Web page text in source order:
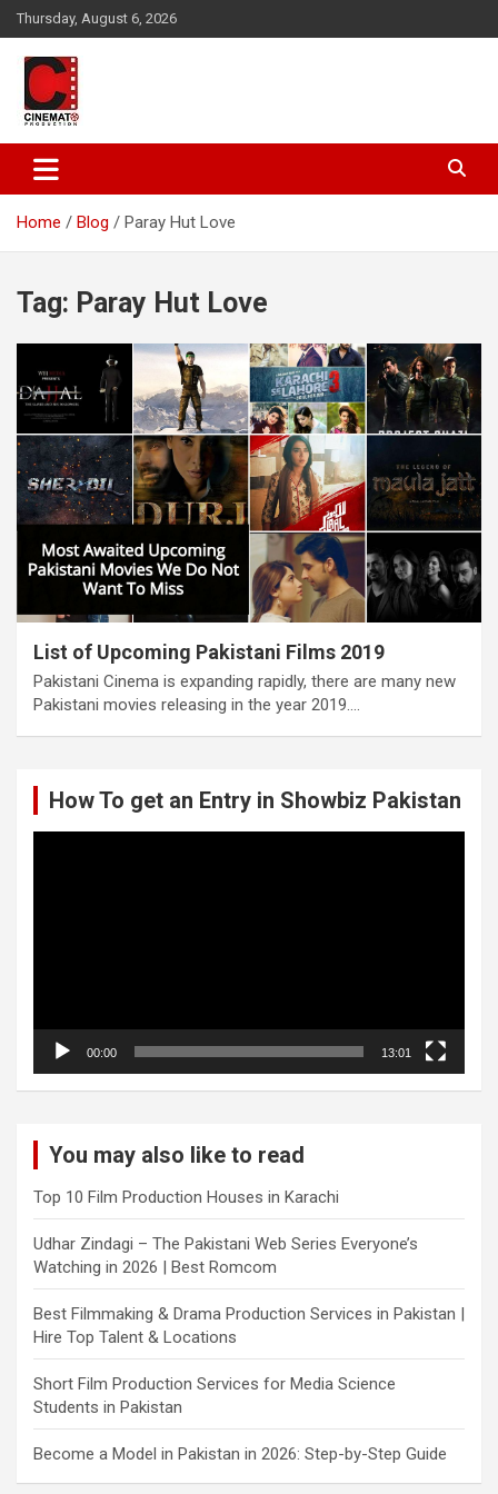
Skip
to
content
Thursday, August 6, 2026
CinematoProduction
Home Blog Paray Hut Love
Tag: Paray Hut Love
List of Upcoming Pakistani Films 2019
Pakistani Cinema is expanding rapidly, there are many new
Pakistani movies releasing in the year 2019.…
How To get an Entry in Showbiz Pakistan
00:00 13:01
You may also like to read
Top 10 Film Production Houses in Karachi
Udhar Zindagi – The Pakistani Web Series Everyone’s
Watching in 2026 | Best Romcom
Best Filmmaking & Drama Production Services in Pakistan |
Hire Top Talent & Locations
Short Film Production Services for Media Science
Students in Pakistan
Become a Model in Pakistan in 2026: Step-by-Step Guide